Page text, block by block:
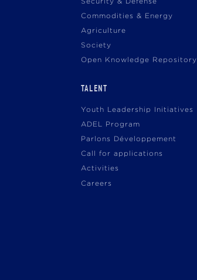
Commodities & Energy
Agriculture
Society
Open Knowledge Repository
TALENT
Youth Leadership Initiatives
ADEL Program
Parlons Développement
Call for applications
Activities
Careers